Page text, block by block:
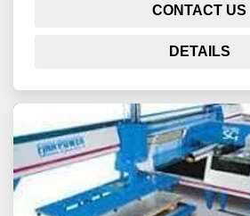
CONTACT US
DETAILS